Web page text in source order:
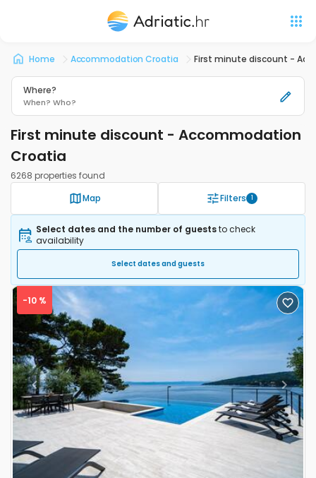
Home Accommodation Croatia First minute discount -
Where?
When? Who?
First minute discount - Accommodation
Croatia
6268 properties found
Map
Filters 1
Select dates and the number of gueststo check
availability
Select dates and guests
Previous Next
-10 %